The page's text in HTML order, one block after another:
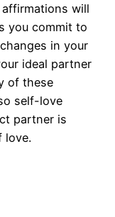
will
you commit to
in your
ideal partner
of these
self-love
partner is
love.